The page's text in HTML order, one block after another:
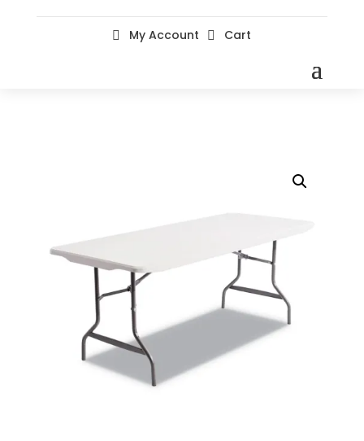
 My Account  Cart